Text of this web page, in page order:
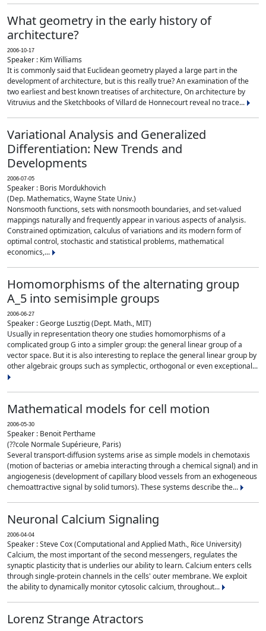
What geometry in the early history of
architecture?
2006-10-17
Speaker : Kim Williams
It is commonly said that Euclidean geometry played a large part in the
development of architecture, but is this really true? An examination of the
two earliest and best known treatises of architecture, On architecture by
Vitruvius and the Sketchbooks of Villard de Honnecourt reveal no trace...
Variational Analysis and Generalized
Differentiation: New Trends and
Developments
2006-07-05
Speaker : Boris Mordukhovich
(Dep. Mathematics, Wayne State Univ.)
Nonsmooth functions, sets with nonsmooth boundaries, and set-valued
mappings naturally and frequently appear in various aspects of analysis.
Constrained optimization, calculus of variations and its modern form of
optimal control, stochastic and statistical problems, mathematical
economics,...
Homomorphisms of the alternating group
A_5 into semisimple groups
2006-06-27
Speaker : George Lusztig (Dept. Math., MIT)
Usually in representation theory one studies homomorphisms of a
complicated group G into a simpler group: the general linear group of a
vector space. But it is also interesting to replace the general linear group by
other algebraic groups such as symplectic, orthogonal or even exceptional...
Mathematical models for cell motion
2006-05-30
Speaker : Benoit Perthame
(??cole Normale Supérieure, Paris)
Several transport-diffusion systems arise as simple models in chemotaxis
(motion of bacterias or amebia interacting through a chemical signal) and in
angiogenesis (development of capillary blood vessels from an exhogeneous
chemoattractive signal by solid tumors). These systems describe the...
Neuronal Calcium Signaling
2006-04-04
Speaker : Steve Cox (Computational and Applied Math., Rice University)
Calcium, the most important of the second messengers, regulates the
synaptic plasticity that is underlies our ability to learn. Calcium enters cells
through single-protein channels in the cells' outer membrane. We exploit
the ability to dynamically monitor cytosolic calcium, throughout...
Lorenz Strange Atractors